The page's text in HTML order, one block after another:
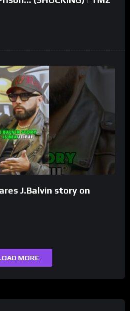
J.Balvin story on
MORE